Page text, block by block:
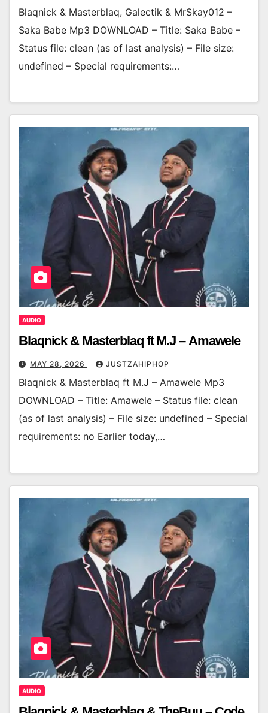
Blaqnick & Masterblaq, Galectik & MrSkay012 –
Saka Babe Mp3 DOWNLOAD – Title: Saka Babe –
Status file: clean (as of last analysis) – File size:
undefined – Special requirements:…
AUDIO
Blaqnick & Masterblaq ft M.J – Amawele
MAY 28, 2026 JUSTZAHIPHOP
Blaqnick & Masterblaq ft M.J – Amawele Mp3
DOWNLOAD – Title: Amawele – Status file: clean
(as of last analysis) – File size: undefined – Special
requirements: no Earlier today,…
AUDIO